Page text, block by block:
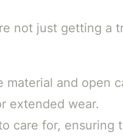
not just getting a
material and open
extended wear.
care for, ensuring